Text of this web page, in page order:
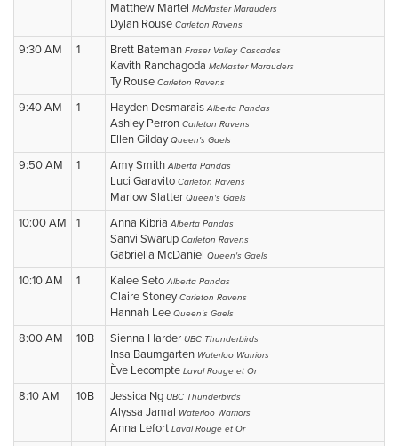
Matthew Martel McMaster Marauders
Dylan Rouse Carleton Ravens
9:30 AM 1 Brett Bateman Fraser Valley Cascades
Kavith Ranchagoda McMaster Marauders
Ty Rouse Carleton Ravens
9:40 AM 1 Hayden DesmaraisAlberta Pandas
Ashley Perron Carleton Ravens
Ellen GildayQueen's Gaels
9:50 AM 1 Amy SmithAlberta Pandas
Luci Garavito Carleton Ravens
Marlow Slatter Queen's Gaels
10:00 AM 1 Anna KibriaAlberta Pandas
Sanvi Swarup Carleton Ravens
Gabriella McDaniel Queen's Gaels
10:10 AM 1 Kalee SetoAlberta Pandas
Claire StoneyCarleton Ravens
Hannah Lee Queen's Gaels
8:00 AM 10B Sienna Harder UBC Thunderbirds
Insa Baumgarten Waterloo Warriors
Ève Lecompte Laval Rouge et Or
8:10 AM 10B Jessica Ng UBC Thunderbirds
Alyssa Jamal Waterloo Warriors
Anna Lefort Laval Rouge et Or